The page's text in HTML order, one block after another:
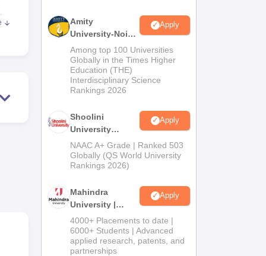
Amity
University-Noida
BA Admissions
2026
Apply
Among top 100 Universities
Globally in the Times Higher
Education (THE)
Interdisciplinary Science
Rankings 2026
Shoolini
University
Admissions
2026
Apply
NAAC A+ Grade | Ranked 503
Globally (QS World University
Rankings 2026)
Mahindra
University |
Admissions
2026
Apply
4000+ Placements to date |
6000+ Students | Advanced
applied research, patents, and
partnerships